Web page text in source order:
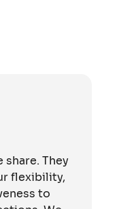
They
flexibility,
to